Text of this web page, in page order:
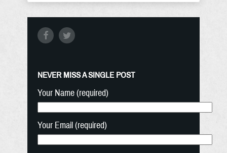
NEVER MISS A SINGLE POST
Your Name (required)
Your Email (required)